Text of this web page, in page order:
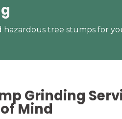
tree stumps for
Grinding
Mind